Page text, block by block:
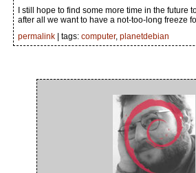
I still hope to find some more time in the future
after all we want to have a not-too-long freeze
permalink
| tags: computer, planetdebian